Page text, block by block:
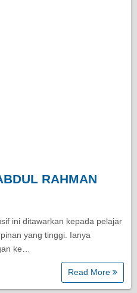
RAHMAN
ini ditawarkan kepada pelajar
yang tinggi. Ianya
ke…
Read More